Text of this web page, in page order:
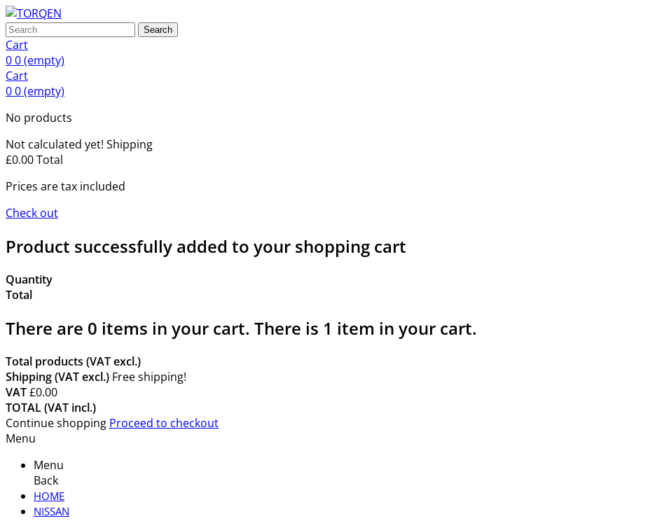
Search
Cart
00(empty)
Cart
00(empty)
No products
Not calculated yet! Shipping
£0.00Total
Prices are tax included
Check out
Product successfully added to your shopping cart
Quantity
Total
There are 0 items in your cart. There is 1 item in your cart.
Total products (VAT excl.)
Shipping (VAT excl.) Free shipping!
VAT£0.00
TOTAL (VAT incl.)
Continue shopping Proceed to checkout
Menu
Menu
Back
HOME
NISSAN